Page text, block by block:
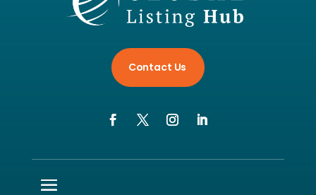
Contact Us